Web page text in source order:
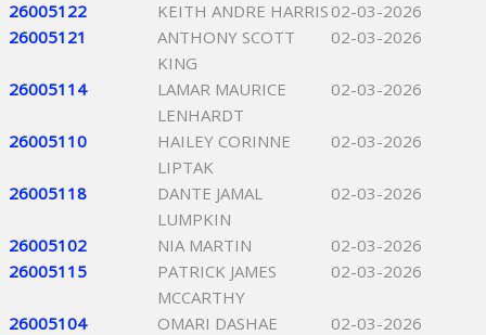
26005122 KEITH ANDRE HARRIS 02-03-2026
26005121
ANTHONY SCOTT
KING
02-03-2026
26005114
LAMAR MAURICE
LENHARDT
02-03-2026
26005110
HAILEY CORINNE
LIPTAK
02-03-2026
26005118
DANTE JAMAL
LUMPKIN
02-03-2026
26005102 NIA MARTIN
02-03-2026
26005115
PATRICK JAMES
MCCARTHY
02-03-2026
26005104
OMARI DASHAE
02-03-2026